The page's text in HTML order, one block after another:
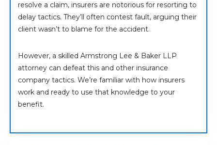
resolve a claim, insurers are notorious for resorting to
delay tactics. They’ll often contest fault, arguing their
client wasn’t to blame for the accident.
However, a skilled Armstrong Lee & Baker LLP
attorney can defeat this and other insurance
company tactics. We’re familiar with how insurers
work and ready to use that knowledge to your
benefit.